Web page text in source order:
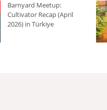
Barnyard Meetup:
Cultivator Recap (April
2026) in Türkiye